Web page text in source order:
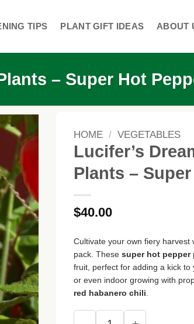
TIPS PLANT GIFT IDEAS ABOUT
– Super Hot
HOME / VEGETABLES
Lucifer’s
Plants –
$40.00
Cultivate your own fiery harvest
pack. These super hot pepper
fruit, perfect for adding a kick to
or even indoor growing with
red habanero chili
Lucifer's Dream Red